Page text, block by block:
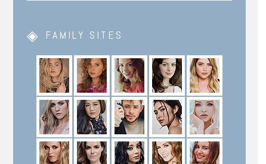
FAMILY SITES